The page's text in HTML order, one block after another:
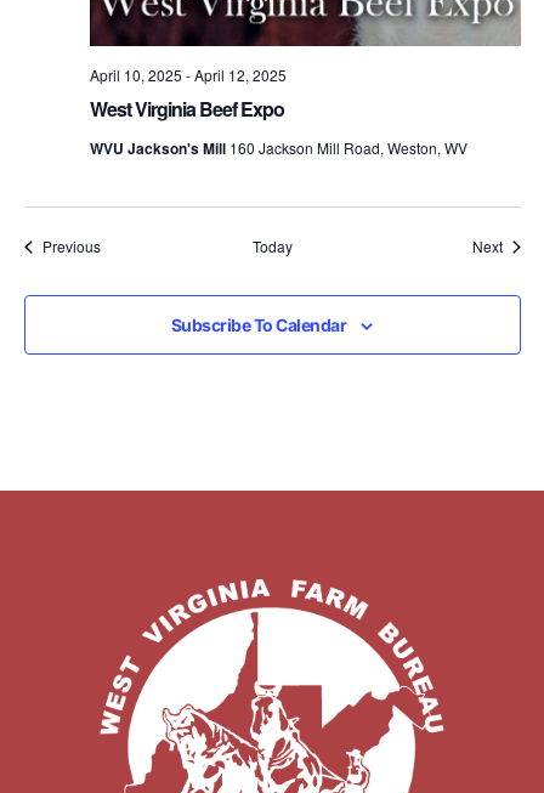
West Virginia Beef Expo
April 10, 2025 -April 12, 2025
WVU Jackson's Mill 160 Jackson Mill Road, Weston, WV
PreviousEvents Today Next
Subscribe To Calendar